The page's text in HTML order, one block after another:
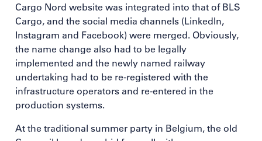
Cargo Nord website was integrated into that of BLS
Cargo, and the social media channels (LinkedIn,
Instagram and Facebook) were merged. Obviously,
the name change also had to be legally
implemented and the newly named railway
undertaking had to be re-registered with the
infrastructure operators and re-entered in the
production systems.
At the traditional summer party in Belgium, the old